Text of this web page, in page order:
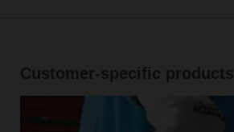
Customer-specific products